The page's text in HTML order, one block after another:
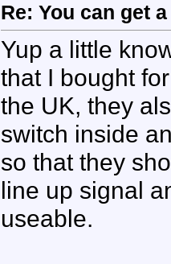
Re: You can get
Yup a little
that I bought
the UK, they
switch inside
so that they
line up signal
useable.